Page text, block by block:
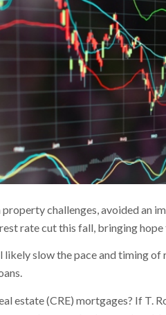
challenges, avoided an
rate cut this fall, bringing
likely slow the pace and timing
estate (CRE) mortgages? If T.